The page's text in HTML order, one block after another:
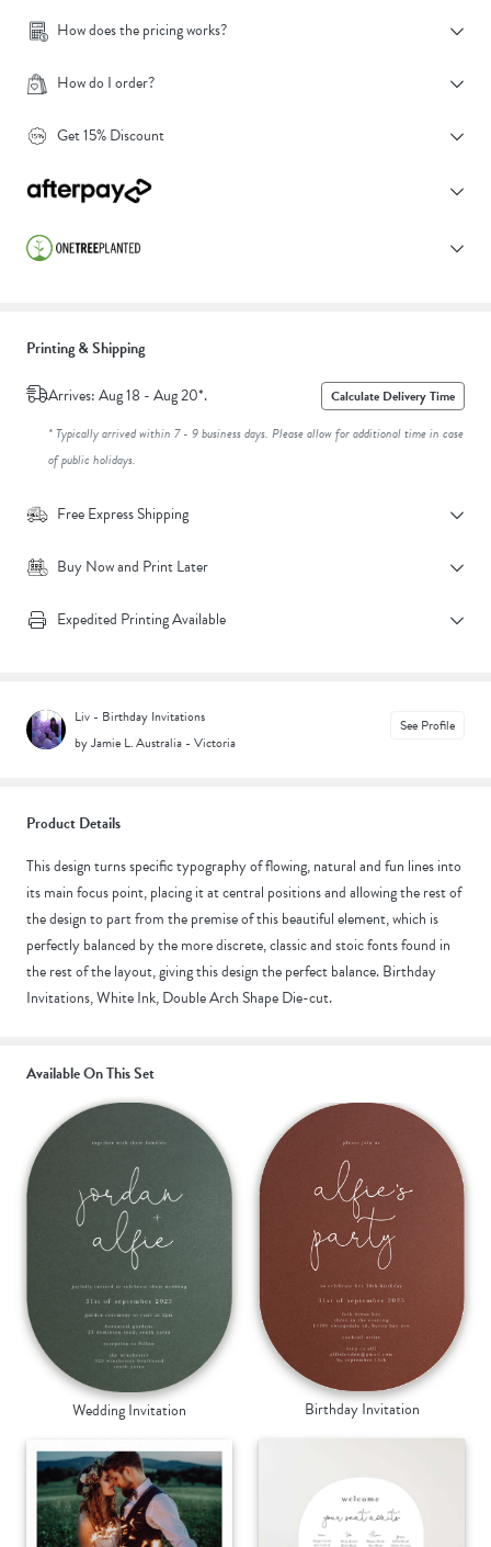
How does the pricing works?
How do I order?
Get 15% Discount
Printing & Shipping
Arrives: Aug 18 - Aug 20*.
Calculate Delivery Time
* Typically arrived within 7 - 9 business days. Please allow for additional time in case
of public holidays.
Free Express Shipping
Buy Now and Print Later
Expedited Printing Available
Liv - Birthday Invitations
by Jamie L.Australia - Victoria
See Profile
Product Details
This design turns specific typography of flowing, natural and fun lines into
its main focus point, placing it at central positions and allowing the rest of
the design to part from the premise of this beautiful element, which is
perfectly balanced by the more discrete, classic and stoic fonts found in
the rest of the layout, giving this design the perfect balance. Birthday
Invitations, White Ink, Double Arch Shape Die-cut.
Available On This Set
Wedding Invitation Birthday Invitation